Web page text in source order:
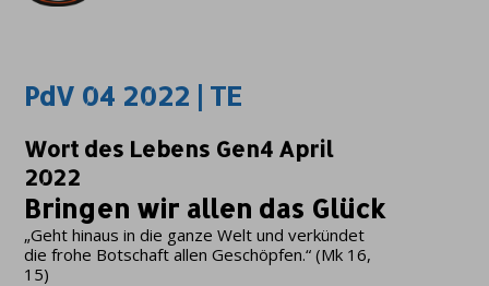
PdV 04 2022 | TE
Wort des Lebens Gen4 April
2022
Bringen wir allen das Glück
„Geht hinaus in die ganze Welt und verkündet
die frohe Botschaft allen Geschöpfen.“ (Mk 16,
15)